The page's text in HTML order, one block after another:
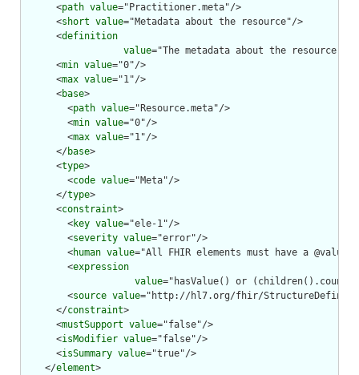
      <
path value="Practitioner.meta"/>
      <
short value="Metadata about the resource"/>
      <
definition
value="The metadata about the
      <
min value="0"/>
      <
max value="1"/>
      <
base>
        <
path value="Resource.meta"/>
        <
min value="0"/>
        <
max value="1"/>
      </
base>
      <
type>
        <
code value="Meta"/>
      </
type>
      <
constraint>
        <
key value="ele-1"/>
        <
severity value="error"/>
        <
human value="All FHIR elements must have a
        <
expression
value="hasValue() or
        <
source value="http://hl7.org/fhir/
      </
constraint>
      <
mustSupport value="false"/>
      <
isModifier value="false"/>
      <
isSummary value="true"/>
    </
element>